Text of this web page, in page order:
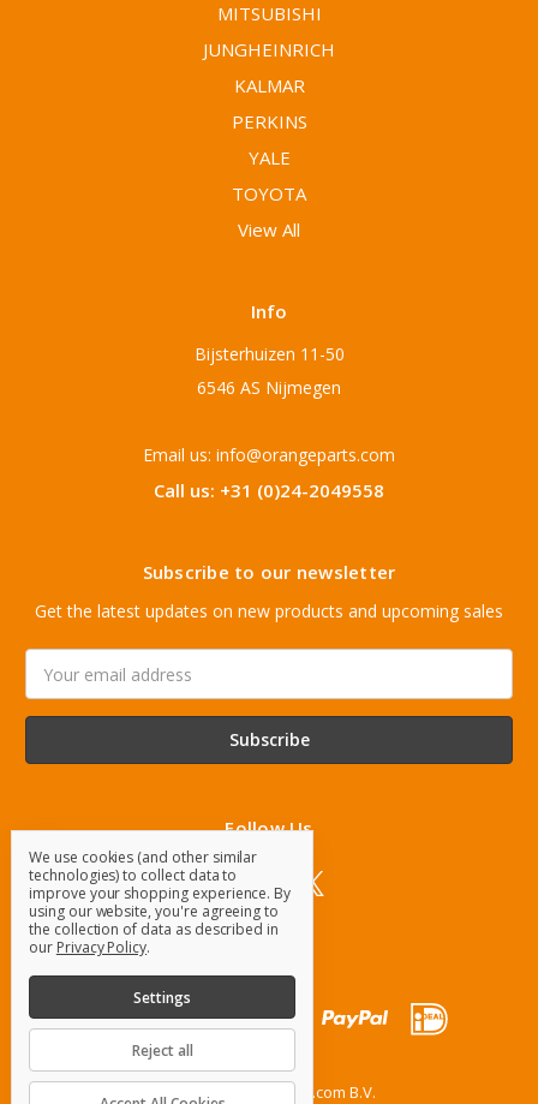
MITSUBISHI
JUNGHEINRICH
KALMAR
PERKINS
YALE
TOYOTA
View All
Info
Bijsterhuizen 11-50
6546 AS Nijmegen
Email us: info@orangeparts.com
Call us: +31 (0)24-2049558
Subscribe to our newsletter
Get the latest updates on new products and upcoming sales
Address
Follow Us
© 2026 OrangeParts.com B.V.
We use cookies (and other similar
technologies) to collect data to
improve your shopping experience. By
using our website, you're agreeing to
the collection of data as described in
our Privacy Policy.
Settings
Reject all